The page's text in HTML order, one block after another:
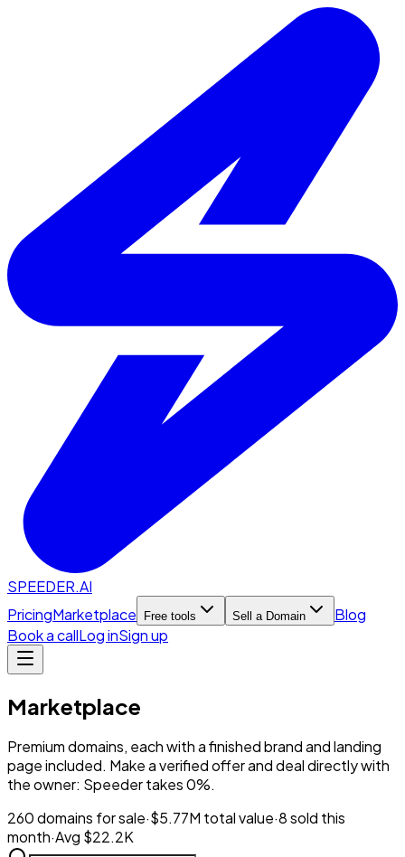
SPEEDER.AI
PricingMarketplace Free tools Sell a Domain
Blog
Book a callLog inSign up
Marketplace
Premium domains, each with a finished brand and landing
page included. Make a verified offer and deal directly with
the owner: Speeder takes 0%.
260 domains for sale·$5.77M total value·8 sold this
month·Avg $22.2K